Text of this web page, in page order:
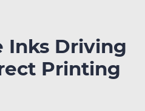
Inks Driving
Printing